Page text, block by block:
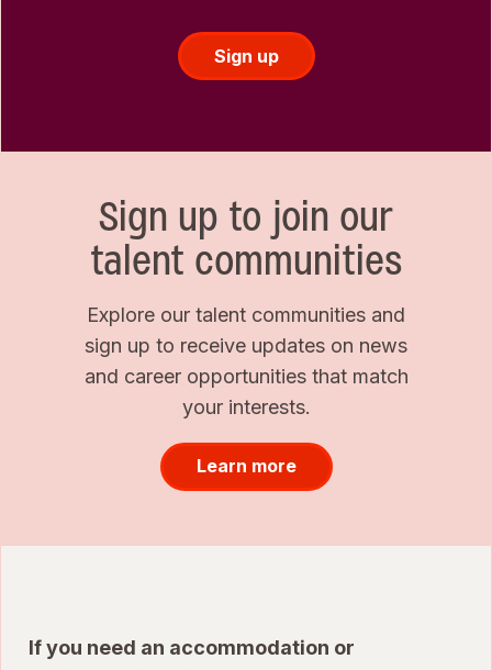
Sign up
Sign up to join our
talent communities
Explore our talent communities and
sign up to receive updates on news
and career opportunities that match
your interests.
Learn more
If you need an accommodation or